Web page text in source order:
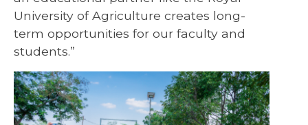
University of Agriculture creates long-
term opportunities for our faculty and
students.”